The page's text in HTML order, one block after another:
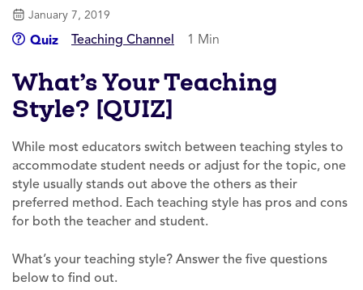
January 7, 2019
Quiz Teaching Channel 1 Min
What’s Your Teaching
Style? [QUIZ]
While most educators switch between teaching styles to
accommodate student needs or adjust for the topic, one
style usually stands out above the others as their
preferred method. Each teaching style has pros and cons
for both the teacher and student.
What’s your teaching style? Answer the five questions
below to find out.